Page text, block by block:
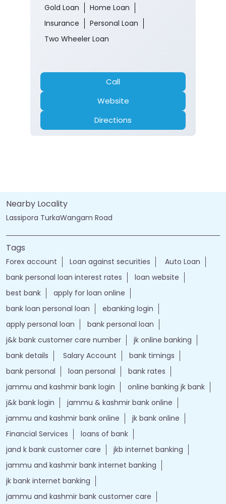
Gold Loan
Home Loan
Insurance
Personal Loan
Two Wheeler Loan
Call
Website
Directions
Nearby Locality
Lassipora TurkaWangam Road
Tags
Forex account Loan against securities
Auto Loan
bank personal loan interest rates
loan website
best bank
apply for loan online
bank loan personal loan
ebanking login
apply personal loan
bank personal loan
j&k bank customer care number
jk online banking
bank details
Salary Account
bank timings
bank personal
loan personal
bank rates
jammu and kashmir bank login
online banking jk bank
j&k bank login
jammu & kashmir bank online
jammu and kashmir bank online
jk bank online
Financial Services
loans of bank
jand k bank customer care
jkb internet banking
jammu and kashmir bank internet banking
jk bank internet banking
jammu and kashmir bank customer care